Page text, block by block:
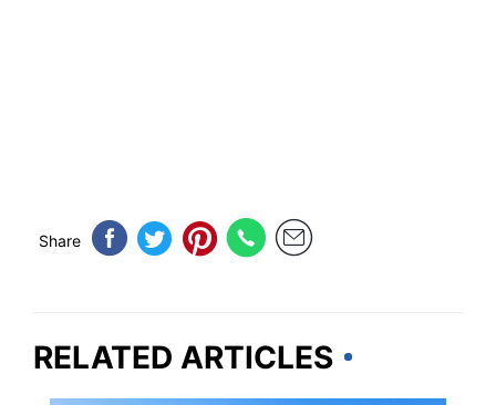
Share
RELATED ARTICLES